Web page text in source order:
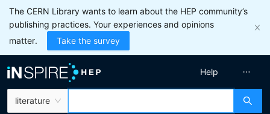
The CERN Library wants to learn about the HEP community’s
publishing practices. Your experiences and opinions
matter.
Take the survey
literature
Help